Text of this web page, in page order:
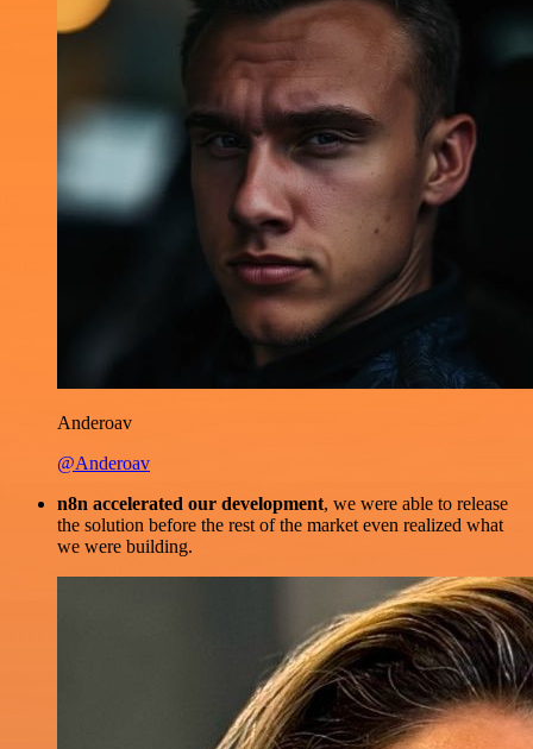
Anderoav
@Anderoav
n8n accelerated our development, we were able to release
the solution before the rest of the market even realized what
we were building.